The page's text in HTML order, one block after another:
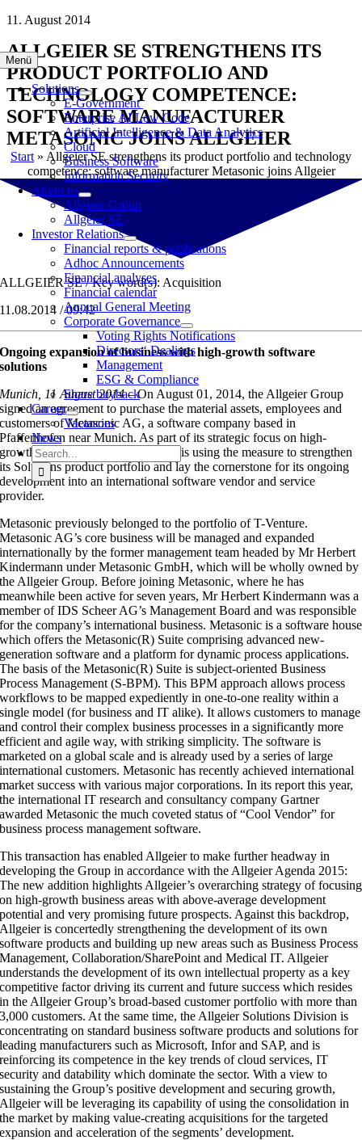
Skip
content
Menü
Solutions
E-Government
Enterprise AI Low Code
Artificial Intelligence & Data Analytics
Cloud
Business Software
Information Security
About us
Allgeier Group
Allgeier SE
Investor Relations
Financial reports & publications
Adhoc Announcements
Financial analyses
Financial calendar
Annual General Meeting
Corporate Governance
Voting Rights Notifications
Directors‘ Dealings
Management
ESG & Compliance
Share buyback
Career
Vacancies
News
Search
for:
11. August 2014
ALLGEIER SE STRENGTHENS ITS
PRODUCT PORTFOLIO AND
TECHNOLOGY COMPETENCE:
SOFTWARE MANUFACTURER
METASONIC JOINS ALLGEIER
Start » Allgeier SE strengthens its product portfolio and technology
competence: software manufacturer Metasonic joins Allgeier
ALLGEIER SE / Key word(s): Acquisition
11.08.2014 / 09:42
Ongoing expansion of business with high-growth software
solutions
Munich, 11 August 2014 –On August 01, 2014, the Allgeier Group
signed an agreement to purchase the material assets, employees and
customers of Metasonic AG, a software company based in
Pfaffenhofen near Munich. As part of its strategic focus on high-
growth software solutions, Allgeier is using the measure to strengthen
its Solutions product portfolio and lay the cornerstone for its ongoing
development into an international software vendor and service
provider.
Metasonic previously belonged to the portfolio of T-Venture.
Metasonic AG’s core business will be managed and expanded
internationally by the former management team headed by Mr Herbert
Kindermann under Metasonic GmbH, which will be wholly owned by
the Allgeier Group. Before joining Metasonic, where he has
meanwhile been active for seven years, Mr Herbert Kindermann was a
member of IDS Scheer AG’s Management Board and was responsible
for the company’s international business. Metasonic is a software house
which offers the Metasonic(R) Suite comprising advanced new-
generation software and a platform for dynamic process applications.
The basis of the Metasonic(R) Suite is subject-oriented Business
Process Management (S-BPM). This BPM approach allows process
workflows to be mapped expediently in one-to-one reality within a
single model (for business and IT alike). It allows customers to manage
and control their complex business processes in a significantly more
efficient and agile way, with striking simplicity. The software is
marketed on a global scale and is already used by a series of large
international customers. Metasonic has recently achieved international
market success with various major corporations. In its report this year,
the international IT research and consultancy company Gartner
awarded Metasonic the much coveted status of “Cool Vendor” for
business process management software.
This transaction has enabled Allgeier to make further headway in
developing the Group in accordance with the Allgeier Agenda 2015:
The new addition highlights Allgeier’s overarching strategy of focusing
on high-growth business areas with above-average development
potential and very promising future prospects. Against this backdrop,
Allgeier is concertedly strengthening the development of its own
software products and building up new areas such as Business Process
Management, Collaboration/SharePoint and Medical IT. Allgeier
understands the development of its own intellectual property as a key
competitive factor driving its current and future success which resides
in the Allgeier Group’s broad-based customer portfolio with more than
3,000 customers. At the same time, the Allgeier Solutions Division is
concentrating on standard business software products and solutions for
leading manufacturers such as Microsoft, Infor and SAP, and is
reinforcing its competence in the key trends of cloud services, IT
security and datability which dominate the sector. With a view to
sustaining the Group’s positive development and securing growth,
Allgeier will be leveraging its capability of using the consolidation in
the market by making value-creating acquisitions for the targeted
expansion and acceleration of the segments’ development.